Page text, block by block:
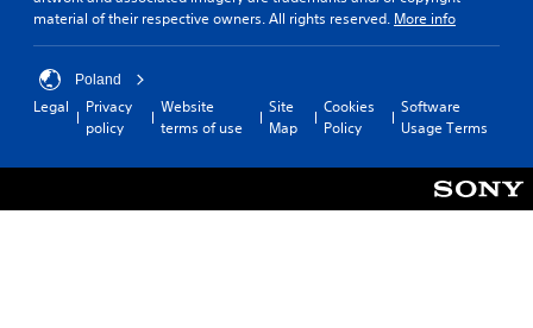
material of their respective owners. All rights reserved. More info
Poland
Legal
Privacy
policy
Website
terms of use
Site
Map
Cookies
Policy
Software
Usage Terms